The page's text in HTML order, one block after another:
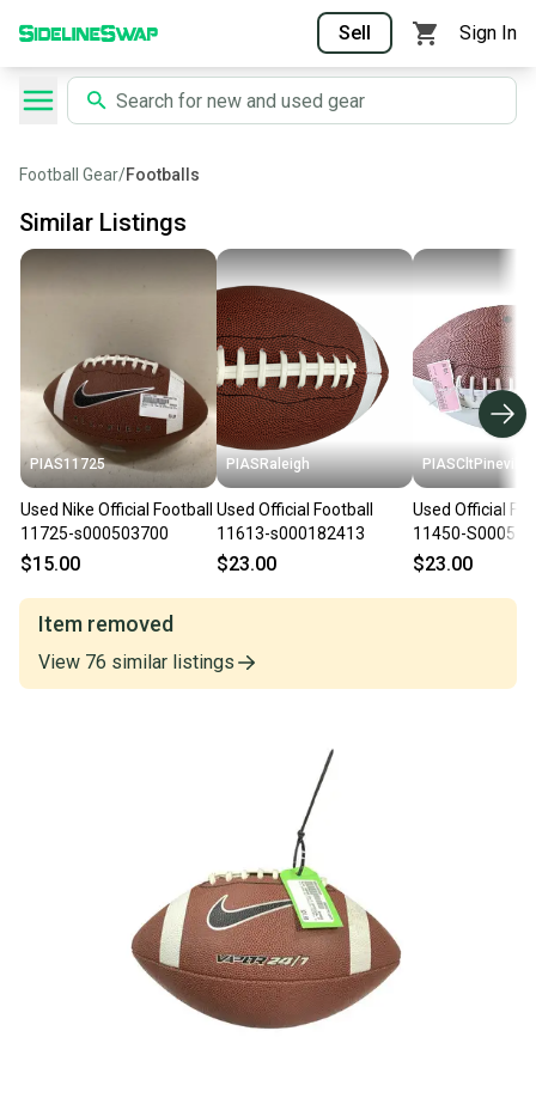
Sell Sign In
Football Gear/Footballs
Similar Listings
PIAS11725
Used Nike Official Football
11725-s000503700
$15.00
PIASRaleigh
Used Official Football
11613-s000182413
$23.00
PIASCltPinevill
Used Official
11450-
$23.00
Item removed
View 76 similar listings